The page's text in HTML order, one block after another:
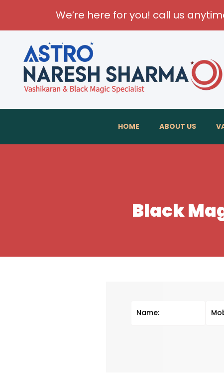
We’re here for you! call us
HOME ABOUT US
Black